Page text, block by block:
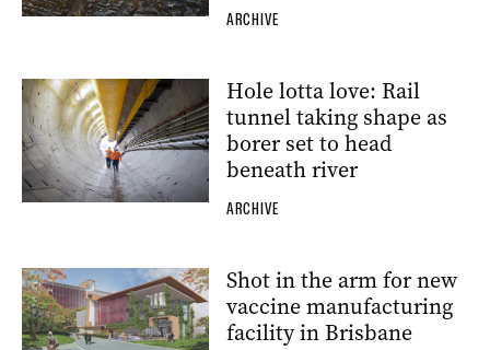
ARCHIVE
Hole lotta love: Rail
tunnel taking shape as
borer set to head
beneath river
ARCHIVE
Shot in the arm for new
vaccine manufacturing
facility in Brisbane